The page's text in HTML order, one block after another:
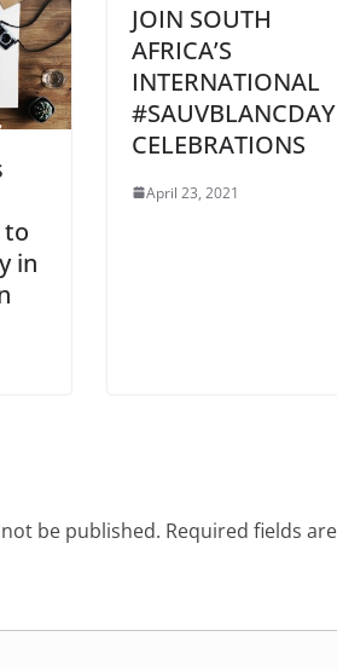
to
in
JOIN SOUTH
AFRICA’S
INTERNATIONAL
#SAUVBLANCDAY
CELEBRATIONS
April 23, 2021
be published. Required fields